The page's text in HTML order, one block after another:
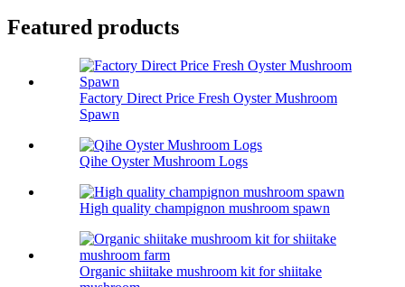
Featured products
Factory Direct Price Fresh Oyster Mushroom
Spawn
Qihe Oyster Mushroom Logs
High quality champignon mushroom spawn
Organic shiitake mushroom kit for shiitake